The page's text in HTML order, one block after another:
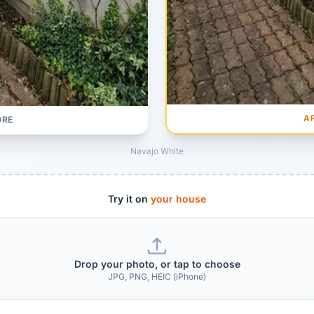
Navajo White
Try it on your house
Drop your photo, or tap to choose
JPG, PNG, HEIC (iPhone)